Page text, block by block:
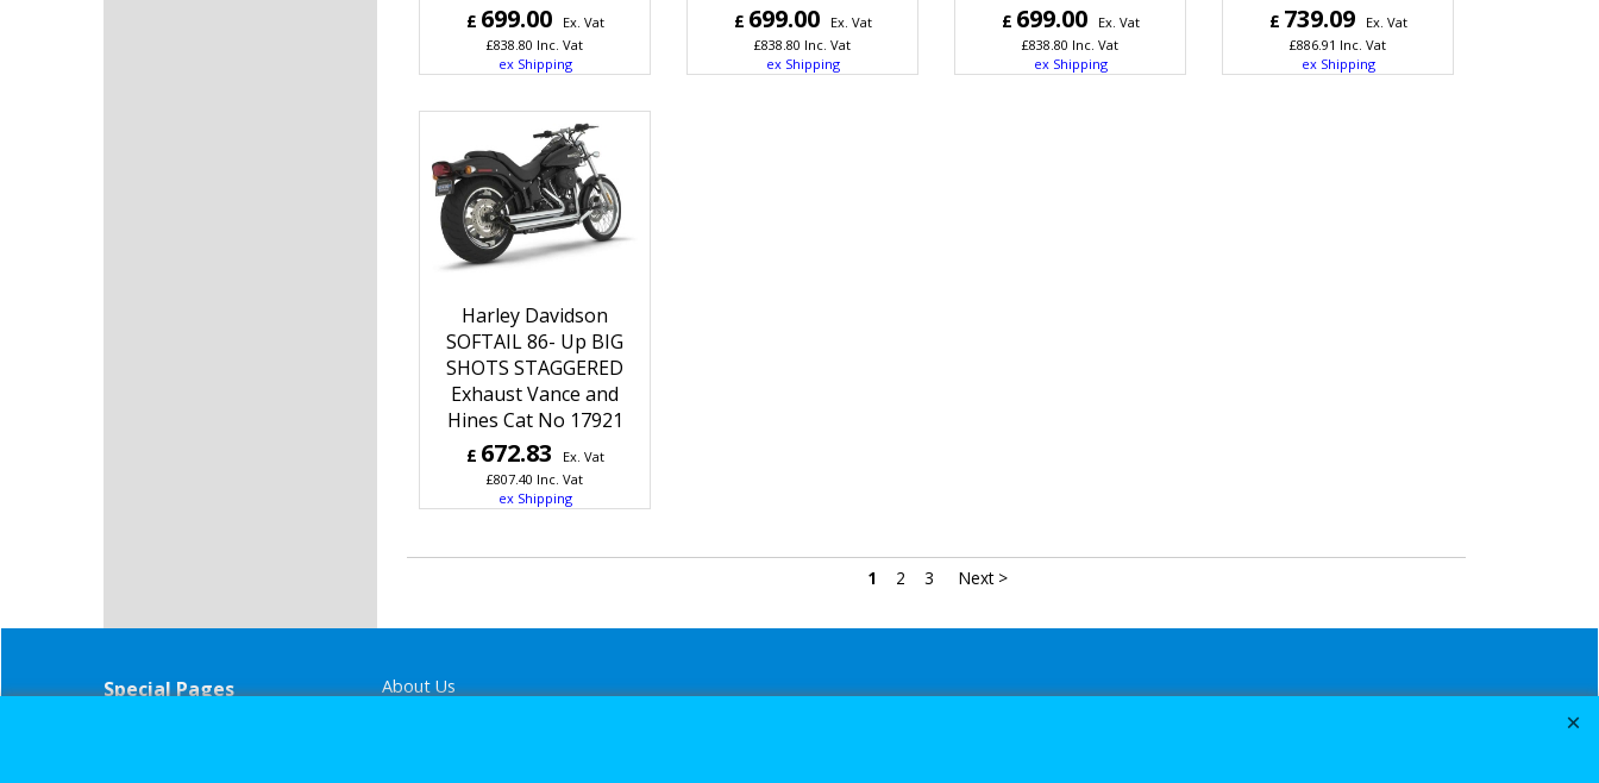
£ 699.00
Ex. Vat
£838.80 Inc. Vat
ex Shipping
£ 699.00
Ex. Vat
£838.80 Inc. Vat
ex Shipping
£ 699.00
Ex. Vat
£838.80 Inc. Vat
ex Shipping
£ 739.09
Ex. Vat
£886.91 Inc. Vat
ex Shipping
Harley Davidson
SOFTAIL 86- Up BIG
SHOTS STAGGERED
Exhaust Vance and
Hines Cat No 17921
£ 672.83
Ex. Vat
£807.40 Inc. Vat
ex Shipping
1 2 3 Next >
Special Pages
About Us